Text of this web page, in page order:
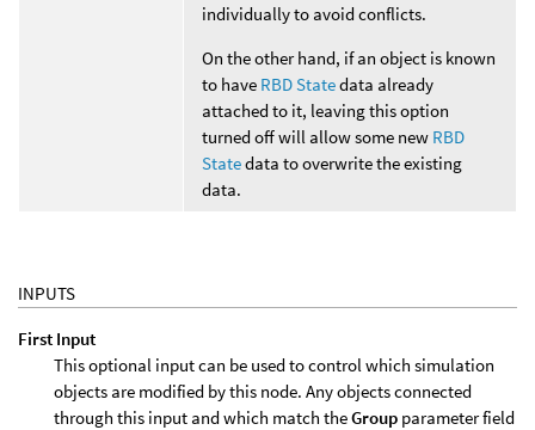
individually to avoid conflicts.
On the other hand, if an object is known
to have RBD Statedata already
attached to it, leaving this option
turned off will allow some new RBD
Statedata to overwrite the existing
data.
INPUTS
First Input
This optional input can be used to control which simulation
objects are modified by this node. Any objects connected
through this input and which match theGroup parameter field